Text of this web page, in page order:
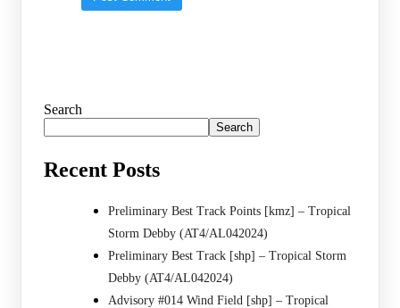
Search
Search
Recent Posts
Preliminary Best Track Points [kmz] – Tropical
Storm Debby (AT4/AL042024)
Preliminary Best Track [shp] – Tropical Storm
Debby (AT4/AL042024)
Advisory #014 Wind Field [shp] – Tropical